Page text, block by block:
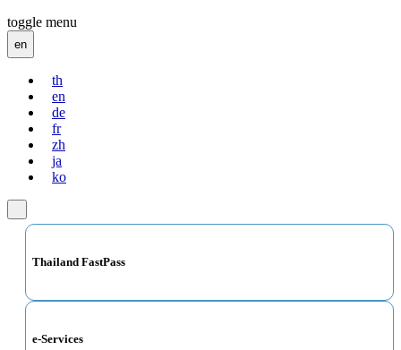
toggle menu
en
th
en
de
fr
zh
ja
ko
Thailand FastPass
e-Services